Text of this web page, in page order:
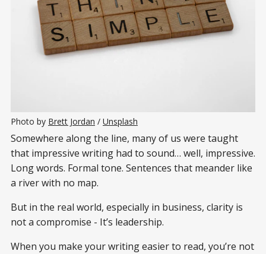
Photo by Brett Jordan / Unsplash
Somewhere along the line, many of us were taught
that impressive writing had to sound… well, impressive.
Long words. Formal tone. Sentences that meander like
a river with no map.
But in the real world, especially in business, clarity is
not a compromise - It’s leadership.
When you make your writing easier to read, you’re not